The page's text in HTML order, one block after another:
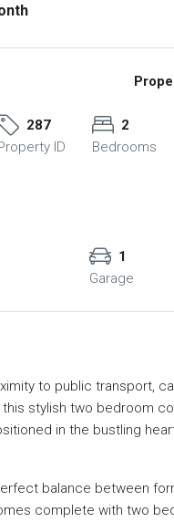
287
ID
2
Bedrooms
1
Garage
to public transport,
stylish two bedroom
in the bustling
balance between
complete with two